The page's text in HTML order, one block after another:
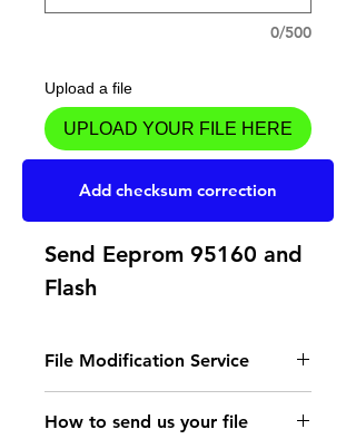
0/500
Upload a file
UPLOAD YOUR FILE HERE
Add to Cart
Send Eeprom 95160 and
Flash
File Modification Service
- Read the instructions
How to send us your file
Add checksum correction